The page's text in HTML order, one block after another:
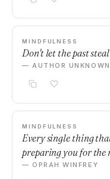
MINDFULNESS
Don't let the past
— AUTHOR UNKNOWN
MINDFULNESS
Every single thing
preparing you for the
— OPRAH WINFREY